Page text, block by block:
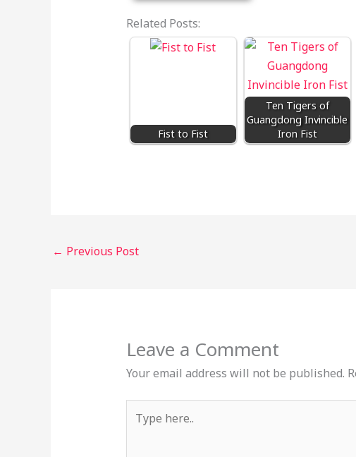
Related Posts:
Fist to Fist
Ten Tigers of
Guangdong Invincible
Iron Fist
← Previous Post
Leave a Comment
Your email address will not be published.
here..